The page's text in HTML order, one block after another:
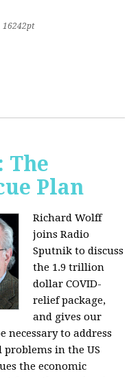
16242pt
The
Plan
Richard Wolff
joins Radio
Sputnik to discuss
the 1.9 trillion
dollar COVID-
relief package,
and gives our
necessary to address
in the US
the economic